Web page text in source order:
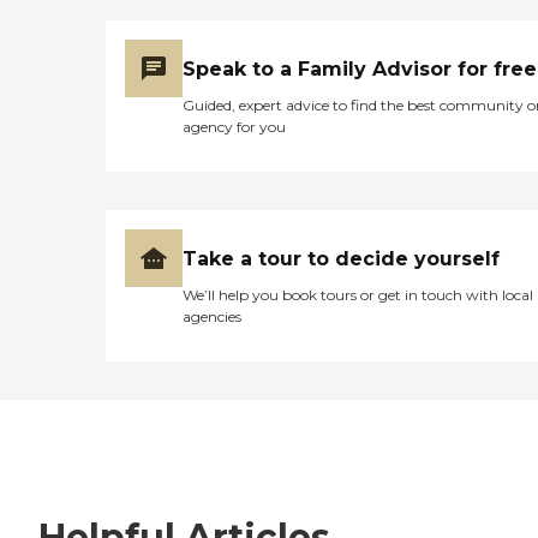
Speak to a Family Advisor for free
Guided, expert advice to find the best community
agency for you
Take a tour to decide yourself
We’ll help you book tours or get in touch with local
agencies